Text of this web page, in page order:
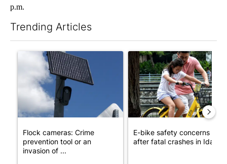
p.m.
Trending Articles
A trending article titled "Flock cameras: Crime prevention
Flock cameras: Crime
prevention tool or an
invasion of ...
A trending article titled "E-
E-bike safety concerns
after fatal crashes in Idah...